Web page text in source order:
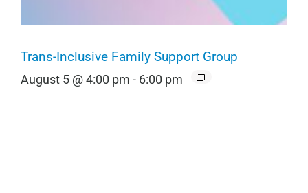
Trans-Inclusive Family Support Group
August 5 @ 4:00 pm - 6:00 pm